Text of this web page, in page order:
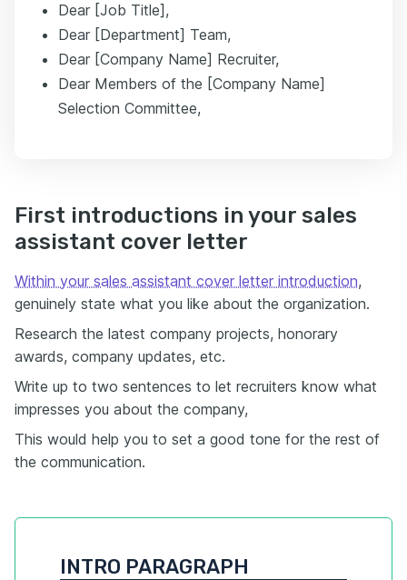
Dear [Job Title],
Dear [Department] Team,
Dear [Company Name] Recruiter,
Dear Members of the [Company Name]
Selection Committee,
First introductions in your sales
assistant cover letter
Within your sales assistant cover letter introduction,
genuinely state what you like about the organization.
Research the latest company projects, honorary
awards, company updates, etc.
Write up to two sentences to let recruiters know what
impresses you about the company,
This would help you to set a good tone for the rest of
the communication.
INTRO PARAGRAPH